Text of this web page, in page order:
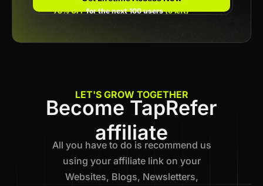
78% OFFfor the next 100 users(6 left)
LET'S GROW TOGETHER
Become TapRefer
affiliate
All you have to do is recommend us
using your affiliate link on your
Websites, Blogs, Newsletters,